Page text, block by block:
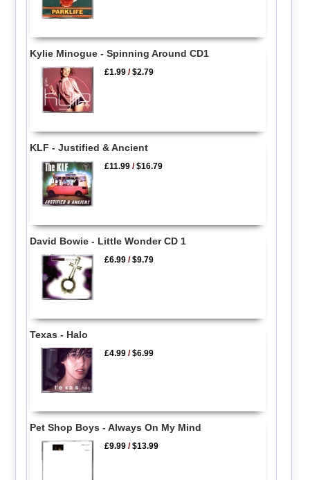
Kylie Minogue - Spinning Around CD1
£1.99 /$2.79
KLF - Justified & Ancient
£11.99 /$16.79
David Bowie - Little Wonder CD 1
£6.99 /$9.79
Texas - Halo
£4.99 /$6.99
Pet Shop Boys - Always On My Mind
£9.99 /$13.99